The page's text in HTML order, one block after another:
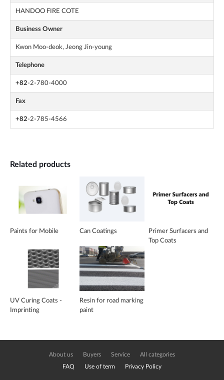
HANDOO FIRE COTE
Business Owner
Kwon Moo-deok, Jeong Jin-young
Telephone
+82-2-780-4000
Fax
+82-2-785-4566
Related products
Paints for Mobile Can Coatings
Primer Surfacers and
Top Coats
UV Curing Coats -
Imprinting
Resin for road marking
paint
About us Buyers Service All categories
FAQ Use of term Privacy Policy